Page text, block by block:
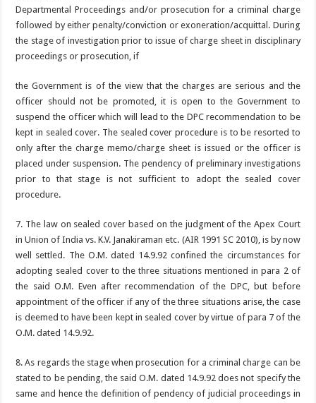
Departmental Proceedings and/or prosecution for a criminal charge
followed by either penalty/conviction or exoneration/acquittal. During
the stage of investigation prior to issue of charge sheet in disciplinary
proceedings or prosecution, if
the Government is of the view that the charges are serious and the
officer should not be promoted, it is open to the Government to
suspend the officer which will lead to the DPC recommendation to be
kept in sealed cover. The sealed cover procedure is to be resorted to
only after the charge memo/charge sheet is issued or the officer is
placed under suspension. The pendency of preliminary investigations
prior to that stage is not sufficient to adopt the sealed cover
procedure.
7. The law on sealed cover based on the judgment of the Apex Court
in Union of India vs. K.V. Janakiraman etc. (AIR 1991 SC 2010), is by now
well settled. The O.M. dated 14.9.92 confined the circumstances for
adopting sealed cover to the three situations mentioned in para 2 of
the said O.M. Even after recommendation of the DPC, but before
appointment of the officer if any of the three situations arise, the case
is deemed to have been kept in sealed cover by virtue of para 7 of the
O.M. dated 14.9.92.
8. As regards the stage when prosecution for a criminal charge can be
stated to be pending, the said O.M. dated 14.9.92 does not specify the
same and hence the definition of pendency of judicial proceedings in